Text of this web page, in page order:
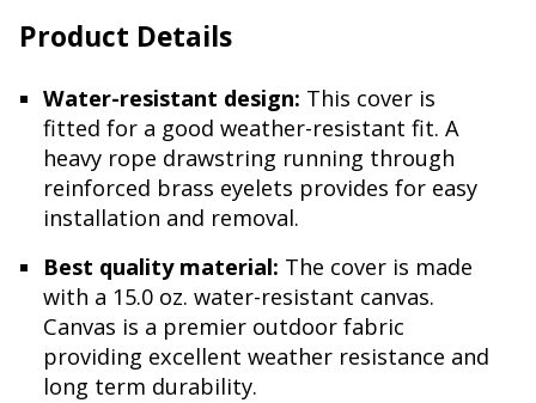
Product Details
Water-resistant design: This cover is
fitted for a good weather-resistant fit. A
heavy rope drawstring running through
reinforced brass eyelets provides for easy
installation and removal.
Best quality material: The cover is made
with a 15.0 oz. water-resistant canvas.
Canvas is a premier outdoor fabric
providing excellent weather resistance and
long term durability.